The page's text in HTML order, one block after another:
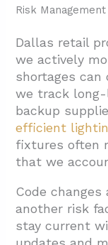
Risk
Dallas retail
we actively
shortages
we track
backup
efficient
fixtures often
that we
Code
another risk
stay current